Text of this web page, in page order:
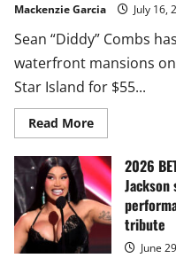
Mackenzie Garcia July 16,
Sean “Diddy” Combs
waterfront mansions on
Star Island for $55...
Read MoreRead
more
Diddy
sells
Star
Island
mansion
for
million
while
2026
Jackson
tribute
June